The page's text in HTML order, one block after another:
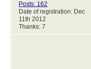
Posts: 162
Date of registration: Dec
11th 2012
Thanks: 7